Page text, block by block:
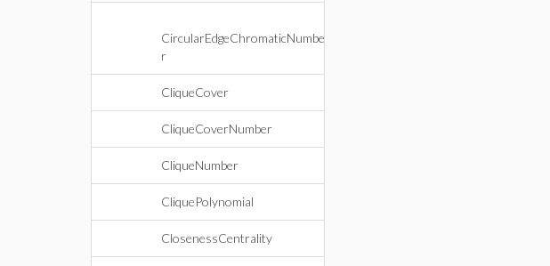
CircularEdgeChromaticNumbe
r
CliqueCover
CliqueCoverNumber
CliqueNumber
CliquePolynomial
ClosenessCentrality